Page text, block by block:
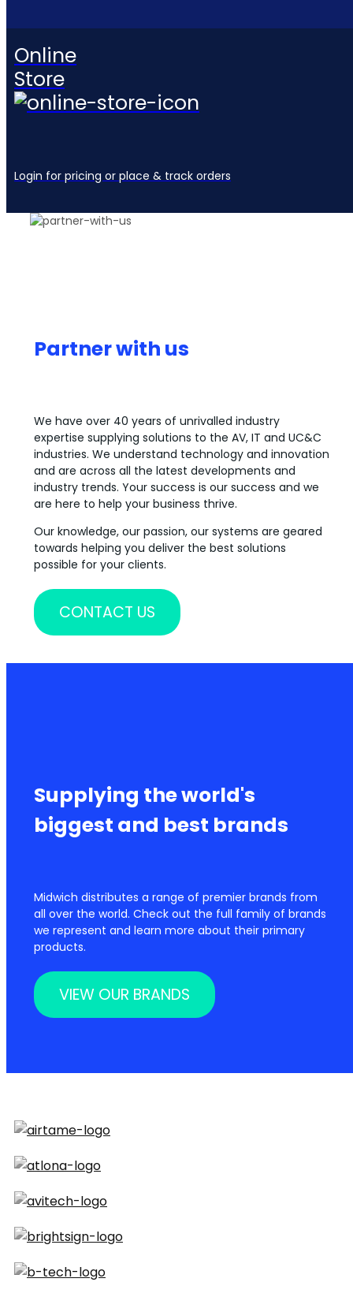
Online
Store
Login for pricing or place & track orders
Partner with us
We have over 40 years of unrivalled industry
expertise supplying solutions to the AV, IT and UC&C
industries. We understand technology and innovation
and are across all the latest developments and
industry trends. Your success is our success and we
are here to help your business thrive.
Our knowledge, our passion, our systems are geared
towards helping you deliver the best solutions
possible for your clients.
CONTACT US
Supplying the world's
biggest and best brands
Midwich distributes a range of premier brands from
all over the world. Check out the full family of brands
we represent and learn more about their primary
products.
VIEW OUR BRANDS